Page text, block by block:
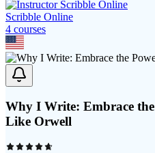
Scribble Online
4 courses
Why I Write: Embrace
Like Orwell